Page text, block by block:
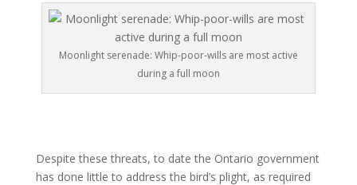
Moonlight serenade: Whip-poor-wills are most active
during a full moon
Despite these threats, to date the Ontario government
has done little to address the bird’s plight, as required